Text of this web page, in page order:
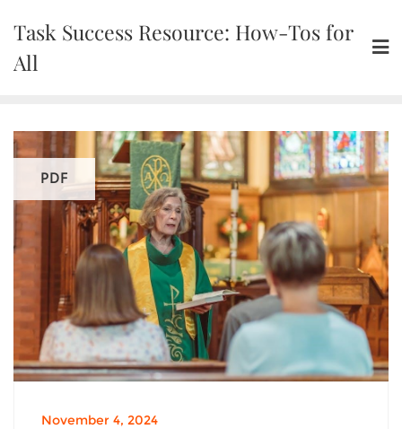
content
Task Success Resource: How-Tos for
All
PDF
November 4, 2024